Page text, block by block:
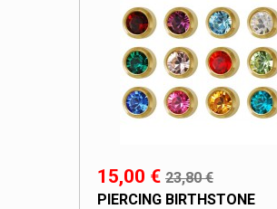
15,00 € 23,80 €
PIERCING BIRTHSTONE